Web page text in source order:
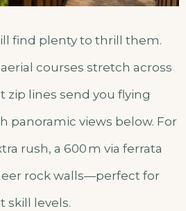
find plenty to thrill them.
courses stretch across
zip lines send you flying
panoramic views below. For
rush, a 600 m via ferrata
rock walls—perfect for
skill levels.